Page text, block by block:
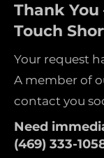
Thank
Touch
Your request
A member of
contact you
Need
(469) 333-